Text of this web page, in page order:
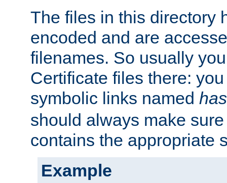
The files in this directory
encoded and are
filenames. So usually
Certificate files there:
symbolic links named
should always make
contains the appropriate
Example